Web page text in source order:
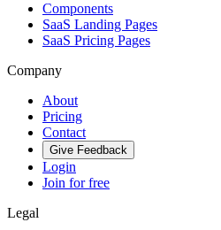
Components
SaaS Landing Pages
SaaS Pricing Pages
Company
About
Pricing
Contact
Give Feedback
Login
Join for free
Legal